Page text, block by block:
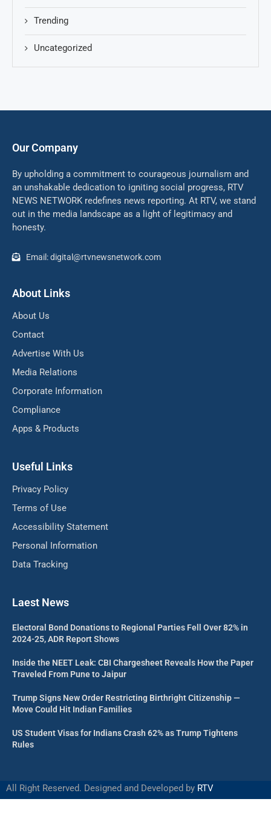
Trending
Uncategorized
Our Company
By upholding a commitment to courageous journalism and
an unshakable dedication to igniting social progress, RTV
NEWS NETWORK redefines news reporting. At RTV, we stand
out in the media landscape as a light of legitimacy and
honesty.
Email: digital@rtvnewsnetwork.com
About Links
About Us
Contact
Advertise With Us
Media Relations
Corporate Information
Compliance
Apps & Products
Useful Links
Privacy Policy
Terms of Use
Accessibility Statement
Personal Information
Data Tracking
Laest News
Electoral Bond Donations to Regional Parties Fell Over 82% in
2024-25, ADR Report Shows
Inside the NEET Leak: CBI Chargesheet Reveals How the Paper
Traveled From Pune to Jaipur
Trump Signs New Order Restricting Birthright Citizenship —
Move Could Hit Indian Families
US Student Visas for Indians Crash 62% as Trump Tightens
Rules
All Right Reserved. Designed and Developed by RTV